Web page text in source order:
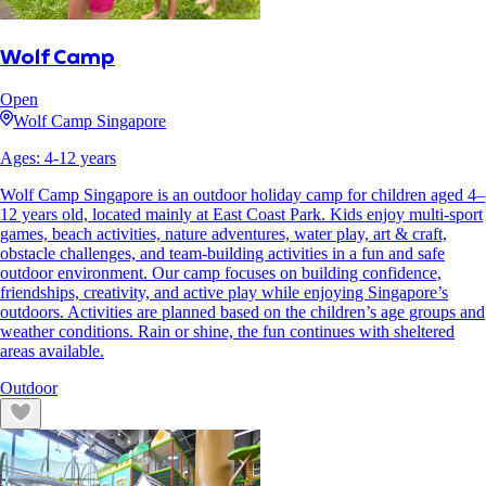
Wolf Camp
Open
Wolf Camp Singapore
Ages: 4-12 years
Wolf Camp Singapore is an outdoor holiday camp for children aged 4–
12 years old, located mainly at East Coast Park. Kids enjoy multi-sport
games, beach activities, nature adventures, water play, art & craft,
obstacle challenges, and team-building activities in a fun and safe
outdoor environment. Our camp focuses on building confidence,
friendships, creativity, and active play while enjoying Singapore’s
outdoors. Activities are planned based on the children’s age groups and
weather conditions. Rain or shine, the fun continues with sheltered
areas available.
Outdoor